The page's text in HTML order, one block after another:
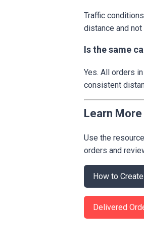
Traffic
distance and
Is the same
Yes. All orders
consistent
Learn More
Use the
orders and
How to
Delivered